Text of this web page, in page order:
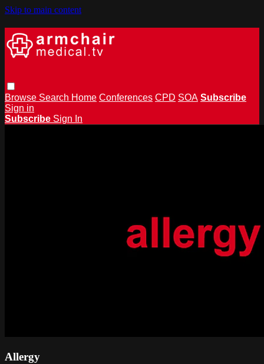
Skip to main content
Browse Search Home Conferences CPD SOA Subscribe
Sign in
Subscribe Sign In
Allergy